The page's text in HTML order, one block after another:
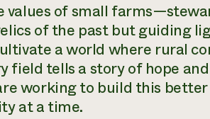
values of small
of the past but guiding
a world where rural
field tells a story of hope
working to build this better
at a time.